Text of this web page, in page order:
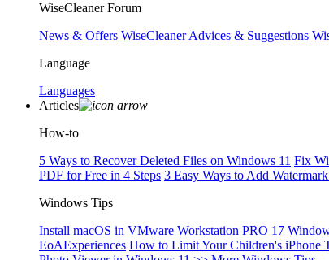
WiseCleaner Forum
News & Offers WiseCleaner Advices & Suggestions
Language
Languages
Articles
How-to
5 Ways to Recover Deleted Files on Windows 11 Fix
PDF for Free in 4 Steps 3 Easy Ways to Add
Windows Tips
Install macOS in VMware Workstation PRO 17
EoAExperiences How to Limit Your Children's iPhone